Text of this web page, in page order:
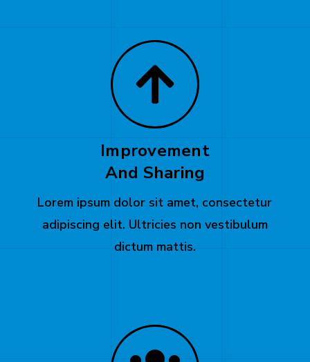
Improvement
And Sharing
Lorem ipsum dolor sit amet, consectetur
adipiscing elit. Ultricies non vestibulum
dictum mattis.